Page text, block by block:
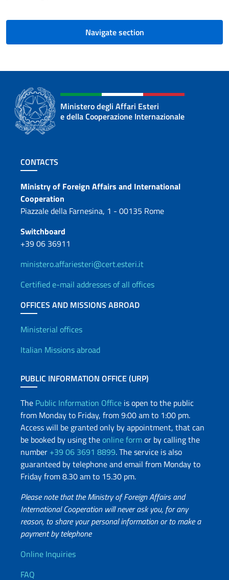
Navigate section
Ministero degli Affari Esteri
e della Cooperazione Internazionale
Footer section
CONTACTS
Contacts
Ministry of Foreign Affairs and International
Cooperation
Piazzale della Farnesina, 1 - 00135 Rome
Switchboard
+39 06 36911
ministero.affariesteri@cert.esteri.it
Certified e-mail addresses of all offices
OFFICES AND MISSIONS ABROAD
Offices and Diplomatic
Ministerial offices
Italian Missions abroad
PUBLIC INFORMATION OFFICE (URP)
The Public Information Office is open to the public
from Monday to Friday, from 9:00 am to 1:00 pm.
Access will be granted only by appointment, that can
be booked by using theonline formor by calling the
number +39 06 3691 8899. The service is also
guaranteed by telephone and email from Monday to
Friday from 8.30 am to 15.30 pm.
Please note that the Ministry of Foreign Affairs and
International Cooperation will never ask you, for any
reason, to share your personal information or to make a
payment by telephone
Useful info
Online Inquiries
FAQ